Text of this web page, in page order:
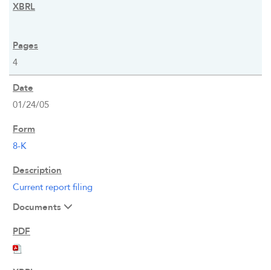
OVERVIEW
COMPANY INFO
NEWS & EVENTS
4
01/24/05
8-K
Current report filing
Documents